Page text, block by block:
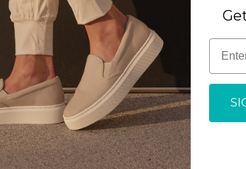
In most cases, Achilles tendonitis, while
foot and ankle specialist. Rarely, the tendon
may form where the tendon meets the heel
deformed and require invasive surgery to
Be proactive about pursuing treatments for
scenario.